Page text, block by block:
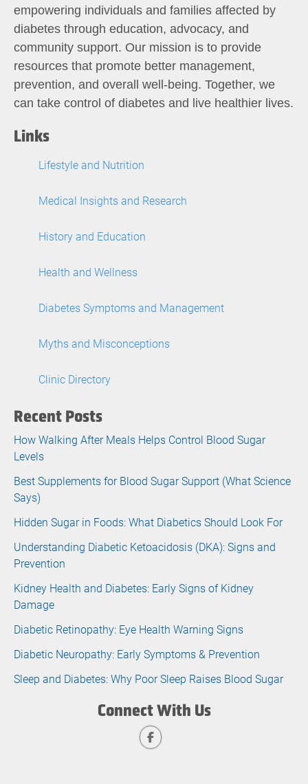
empowering individuals and families affected by
diabetes through education, advocacy, and
community support. Our mission is to provide
resources that promote better management,
prevention, and overall well-being. Together, we
can take control of diabetes and live healthier lives.
Links
Lifestyle and Nutrition
Medical Insights and Research
History and Education
Health and Wellness
Diabetes Symptoms and Management
Myths and Misconceptions
Clinic Directory
Recent Posts
How Walking After Meals Helps Control Blood Sugar
Levels
Best Supplements for Blood Sugar Support (What Science
Says)
Hidden Sugar in Foods: What Diabetics Should Look For
Understanding Diabetic Ketoacidosis (DKA): Signs and
Prevention
Kidney Health and Diabetes: Early Signs of Kidney
Damage
Diabetic Retinopathy: Eye Health Warning Signs
Diabetic Neuropathy: Early Symptoms & Prevention
Sleep and Diabetes: Why Poor Sleep Raises Blood Sugar
Connect With Us